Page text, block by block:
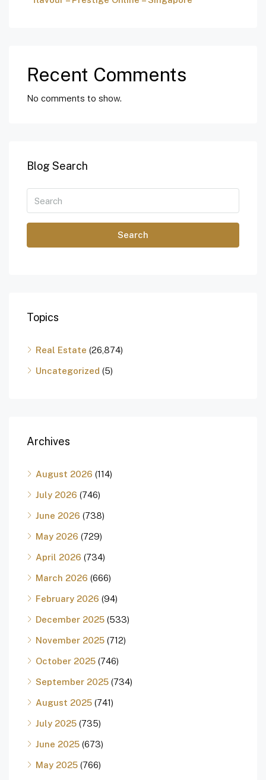
Recent Comments
No comments to show.
Blog Search
Search
Topics
Real Estate (26,874)
Uncategorized (5)
Archives
August 2026 (114)
July 2026 (746)
June 2026 (738)
May 2026 (729)
April 2026 (734)
March 2026 (666)
February 2026 (94)
December 2025 (533)
November 2025 (712)
October 2025 (746)
September 2025 (734)
August 2025 (741)
July 2025 (735)
June 2025 (673)
May 2025 (766)